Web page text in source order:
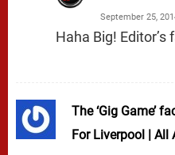
September 25,
Haha Big!
The ‘Gig Game’
For Liverpool | All